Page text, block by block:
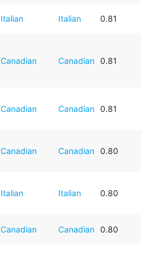
Italian Italian 0.81
Canadian Canadian 0.81
Canadian Canadian 0.81
Canadian Canadian 0.80
Italian Italian 0.80
Canadian Canadian 0.80